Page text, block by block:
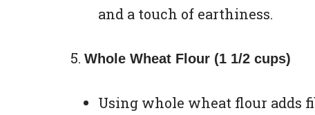
and a touch of earthiness.
Whole Wheat Flour (1 1/2 cups)
Using whole wheat flour adds